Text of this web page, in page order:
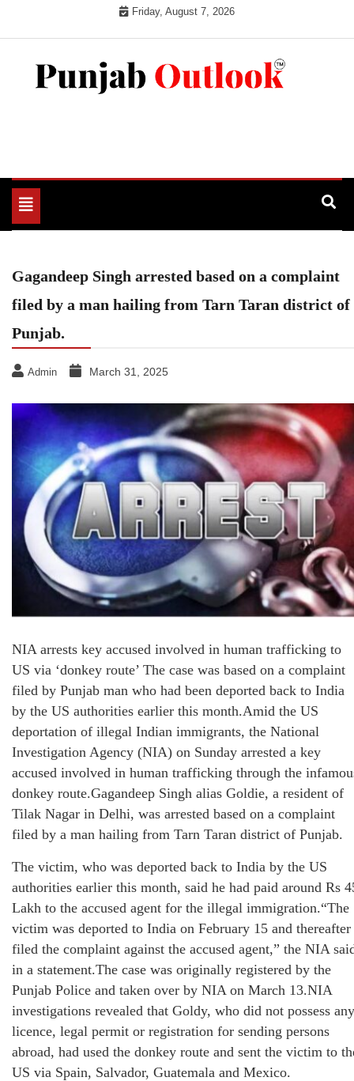
Friday, August 7, 2026
Toggle
navigation
Gagandeep Singh arrested based on a complaint
filed by a man hailing from Tarn Taran district of
Punjab.
Admin March 31, 2025
NIA arrests key accused involved in human trafficking to
US via ‘donkey route’ The case was based on a complaint
filed by Punjab man who had been deported back to India
by the US authorities earlier this month.Amid the US
deportation of illegal Indian immigrants, the National
Investigation Agency (NIA) on Sunday arrested a key
accused involved in human trafficking through the
donkey route.Gagandeep Singh alias Goldie, a resident of
Tilak Nagar in Delhi, was arrested based on a complaint
filed by a man hailing from Tarn Taran district of Punjab.
The victim, who was deported back to India by the US
authorities earlier this month, said he had paid around Rs
Lakh to the accused agent for the illegal immigration.“The
victim was deported to India on February 15 and thereafter
filed the complaint against the accused agent,” the NIA
in a statement.The case was originally registered by the
Punjab Police and taken over by NIA on March 13.NIA
investigations revealed that Goldy, who did not possess any
licence, legal permit or registration for sending persons
abroad, had used the donkey route and sent the victim to
US via Spain, Salvador, Guatemala and Mexico.